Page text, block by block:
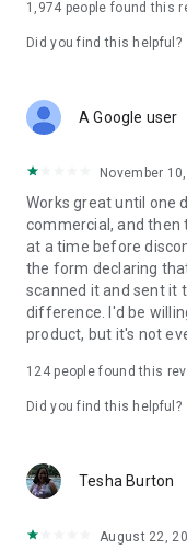
1,974 people found this
Did you find this helpful?
A Google user
November
Works great until one
commercial, and then
at a time before
the form declaring
scanned it and sent it
difference. I'd be
product, but it's not
124people found this
Did you find this helpful?
Tesha Burton
August 22,